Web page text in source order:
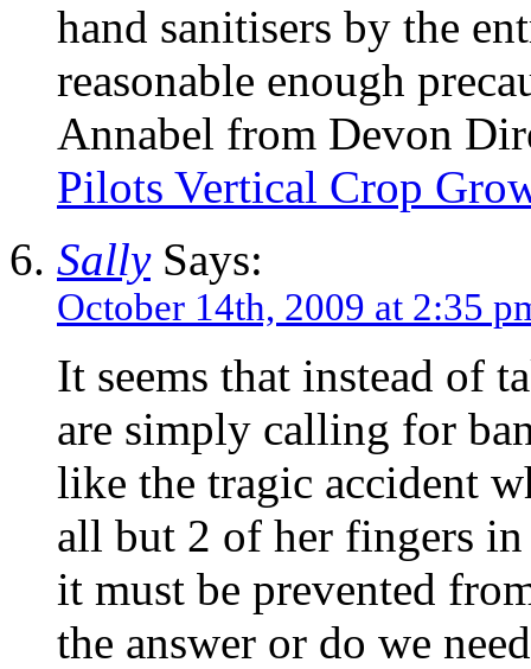
hand sanitisers by the
reasonable enough
Annabel from Devon
Pilots Vertical Crop
SallySays:
October 14th, 2009 at 2:35
It seems that instead of
are simply calling for
like the tragic accident
all but 2 of her fingers
it must be prevented
the answer or do we